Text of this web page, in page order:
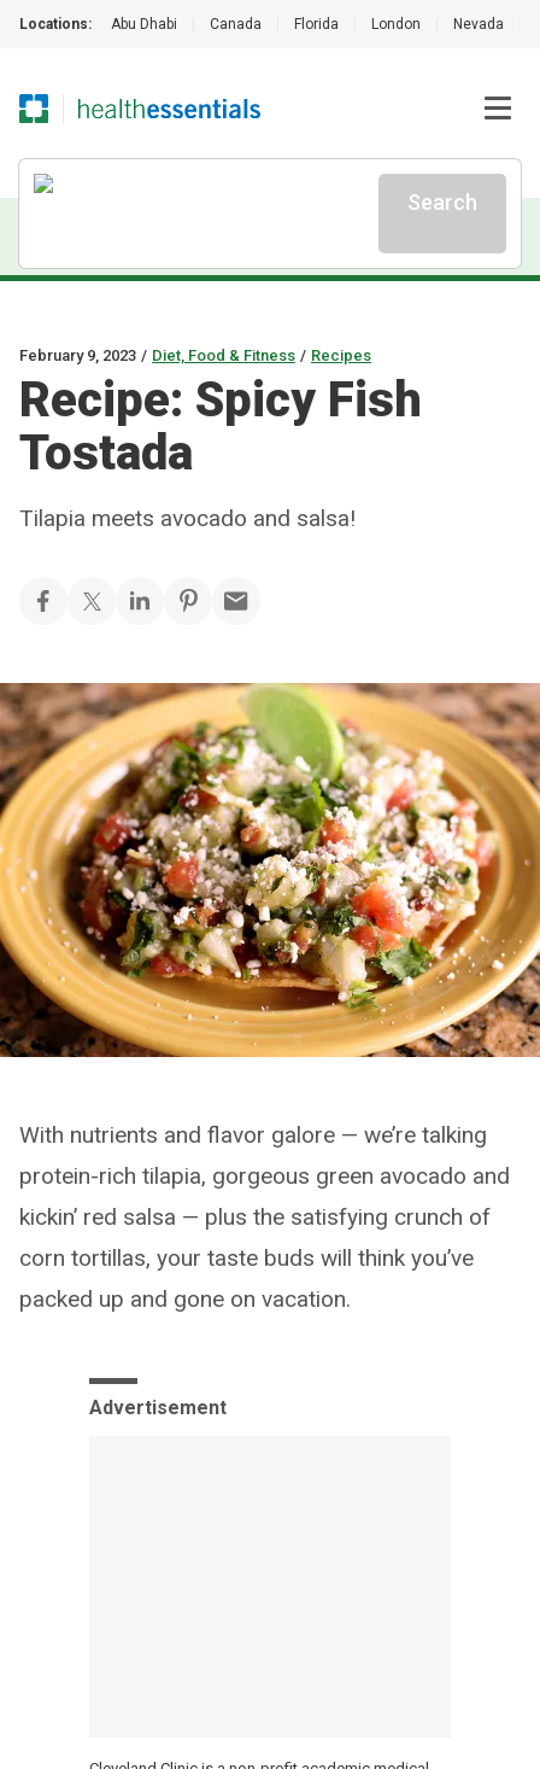
Locations: Abu Dhabi Canada Florida London Nevada
Search
February 9, 2023 / Diet, Food & Fitness / Recipes
Recipe: Spicy Fish
Tostada
Tilapia meets avocado and salsa!
With nutrients and flavor galore — we’re talking
protein-rich tilapia, gorgeous green avocado and
kickin’ red salsa — plus the satisfying crunch of
corn tortillas, your taste buds will think you’ve
packed up and gone on vacation.
Advertisement